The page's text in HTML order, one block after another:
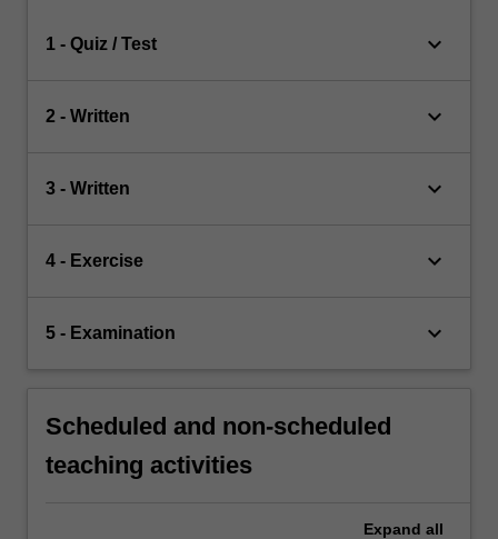
1 - Quiz / Test keyboard_arrow_down
2 - Written keyboard_arrow_down
3 - Written keyboard_arrow_down
4 - Exercise keyboard_arrow_down
5 - Examination keyboard_arrow_down
Scheduled and non-scheduled
teaching activities
Expand all